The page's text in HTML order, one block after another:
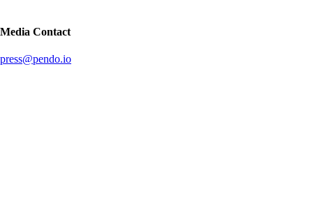
Media Contact
press@pendo.io